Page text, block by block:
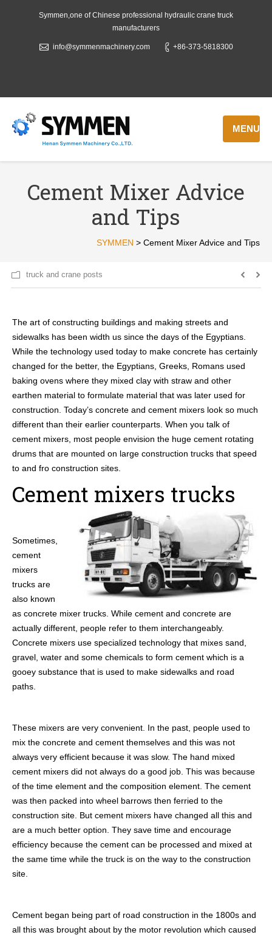
Symmen,one of Chinese professional hydraulic crane truck
manufacturers
info@symmenmachinery.com +86-373-5818300
MENU
Cement Mixer Advice
and Tips
SYMMEN > Cement Mixer Advice and Tips
truck and crane posts
The art of constructing buildings and making streets and
sidewalks has been width us since the days of the Egyptians.
While the technology used today to make concrete has certainly
changed for the better, the Egyptians, Greeks, Romans used
baking ovens where they mixed clay with straw and other
earthen material to formulate material that was later used for
construction. Today’s concrete and cement mixers look so much
different than their earlier counterparts. When you talk of
cement mixers, most people envision the huge cement rotating
drums that are mounted on large construction trucks that speed
to and fro construction sites.
Cement mixers trucks
Sometimes,
cement
mixers
trucks are
also known
as concrete mixer trucks. While cement and concrete are
actually different, people refer to them interchangeably.
Concrete mixers use specialized technology that mixes sand,
gravel, water and some chemicals to form cement which is a
gooey substance that is used to make sidewalks and road
paths.
These mixers are very convenient. In the past, people used to
mix the concrete and cement themselves and this was not
always very efficient because it was slow. The hand mixed
cement mixers did not always do a good job. This was because
of the time element and the composition element. The cement
was then packed into wheel barrows then ferried to the
construction site. But cement mixers have changed all this and
are a much better option. They save time and encourage
efficiency because the cement can be processed and mixed at
the same time while the truck is on the way to the construction
site.
Cement began being part of road construction in the 1800s and
all this was brought about by the motor revolution which caused